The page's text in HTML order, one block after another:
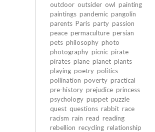
outdoor outsider owl painting
paintings pandemic pangolin
parents Paris party passion
peace permaculture persian
pets philosophy photo
photography picnic pirate
pirates plane planet plants
playing poetry politics
pollination poverty practical
pre-history prejudice princess
psychology puppet puzzle
quest questions rabbit race
racism rain read reading
rebellion recycling relationship